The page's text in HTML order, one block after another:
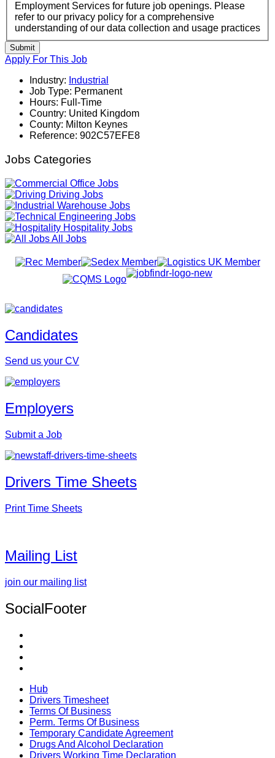
Employment Services for future job openings. Please
refer to our privacy policy for a comprehensive
understanding of our data collection and usage practices
Submit
Apply For This Job
Industry: Industrial
Job Type: Permanent
Hours: Full-Time
Country: United Kingdom
County: Milton Keynes
Reference: 902C57EFE8
Jobs Categories
Office Jobs
Driving Jobs
Warehouse Jobs
Engineering Jobs
Hospitality Jobs
All Jobs
Candidates
Send us your CV
Employers
Submit a Job
Drivers Time Sheets
Print Time Sheets
Mailing List
join our mailing list
SocialFooter
Hub
Drivers Timesheet
Terms Of Business
Perm. Terms Of Business
Temporary Candidate Agreement
Drugs And Alcohol Declaration
Drivers Working Time Declaration